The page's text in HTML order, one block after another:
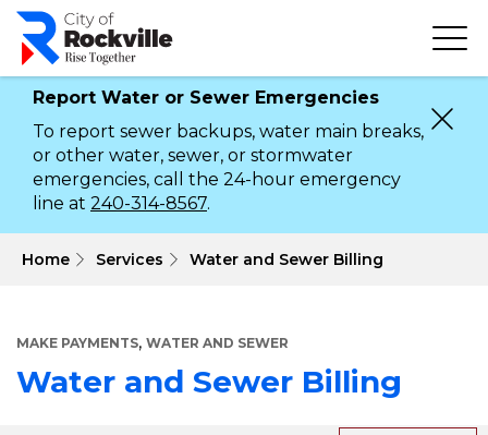
Skip
main
contentReport Water or Sewer Emergencies
To report sewer backups, water main breaks,
or other water, sewer, or stormwater
emergencies, call the 24-hour emergency
line at 240-314-8567.
Home Services Water and Sewer Billing
MAKE PAYMENTS, WATER AND SEWER
Water and Sewer Billing